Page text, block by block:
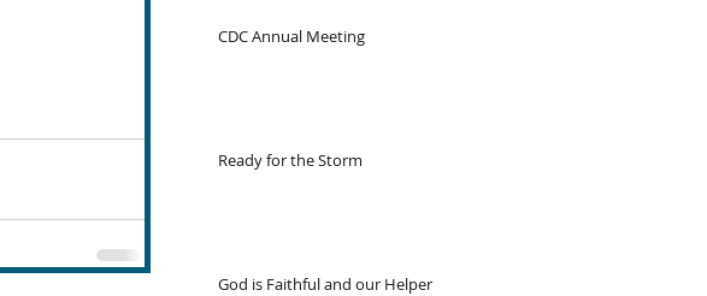
CDC Annual Meeting
Ready for the Storm
God is Faithful and our Helper